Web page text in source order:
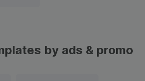
by ads & promo